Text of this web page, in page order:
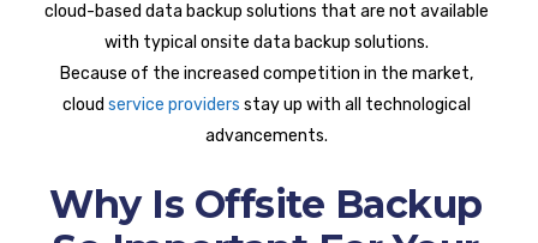
cloud-based data backup solutions that are not available
with typical onsite data backup solutions.
Because of the increased competition in the market,
cloud service providers stay up with all technological
advancements.
Why Is Offsite Backup